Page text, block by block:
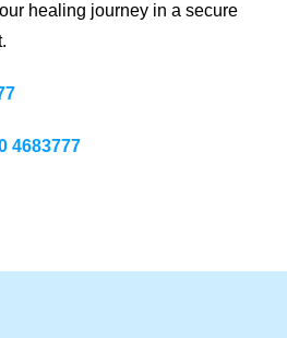
healing journey in a secure
4683777